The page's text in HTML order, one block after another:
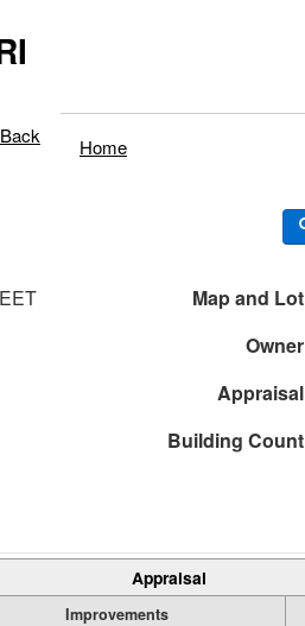
Back Home
Map and Lot
Owner
Appraisal
Building Count
Appraisal
Improvements